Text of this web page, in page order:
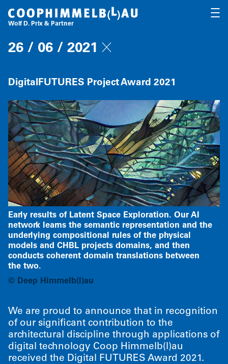
Coop Himmelb(l)au
Wolf D. Prix & Partner
26 / 06 / 2021
DigitalFUTURES Project Award 2021
Early results of Latent Space Exploration. Our AI
network learns the semantic representation and the
underlying compositional rules of the physical
models and CHBL projects domains, and then
conducts coherent domain translations between
the two.
© Deep Himmelb(l)au
We are proud to announce that in recognition
of our significant contribution to the
architectural discipline through applications of
digital technology Coop Himmelb(l)au
received the Digital FUTURES Award 2021.